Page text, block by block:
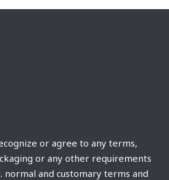
or agree to any terms,
or any other requirements
normal and customary terms and